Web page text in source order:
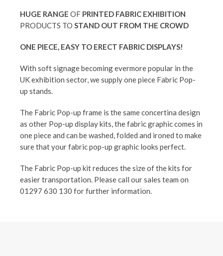
HUGE RANGE OF PRINTED FABRIC EXHIBITION
PRODUCTS TO STAND OUT FROM THE CROWD
ONE PIECE, EASY TO ERECT FABRIC DISPLAYS!
With soft signage becoming evermore popular in the
UK exhibition sector, we supply one piece Fabric Pop-
up stands.
The Fabric Pop-up frame is the same concertina design
as other Pop-up display kits, the fabric graphic comes in
one piece and can be washed, folded and ironed to make
sure that your fabric pop-up graphic looks perfect.
The Fabric Pop-up kit reduces the size of the kits for
easier transportation. Please call our sales team on
01297 630 130 for further information.